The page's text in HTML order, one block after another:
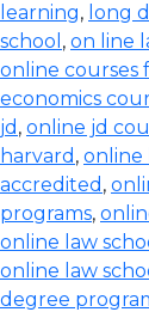
learning, long
school , on line
online courses
economics
jd , online jd
harvard , online
accredited ,
programs,
online law
online law
degree